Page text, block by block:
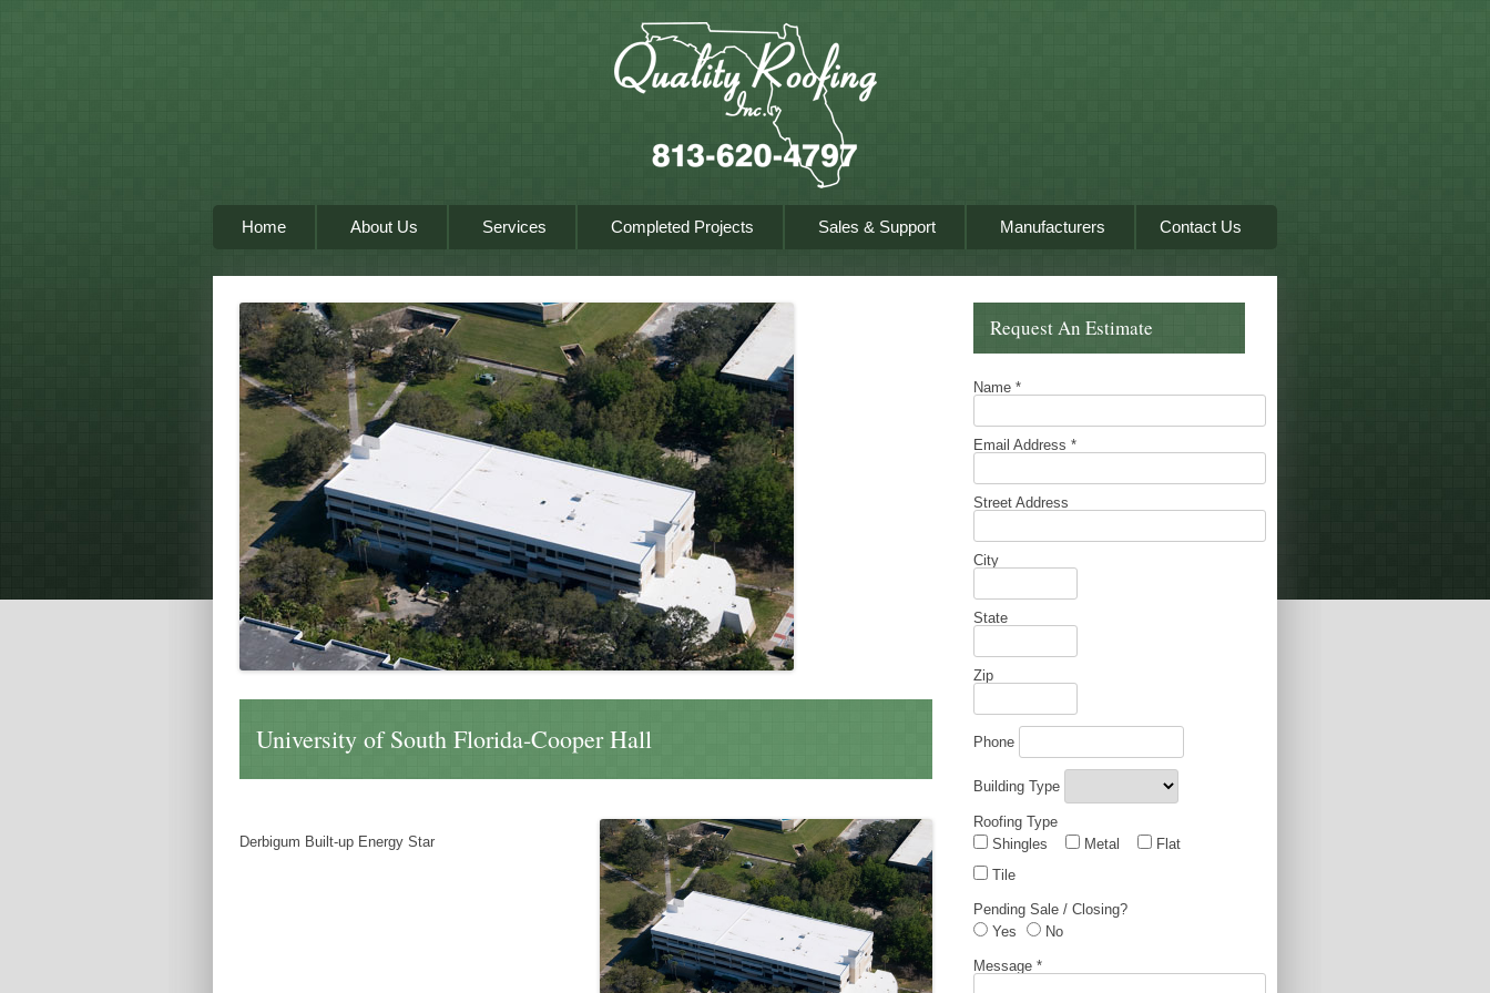
Home About Us Services Completed Projects Sales & Support Manufacturers Contact Us
University of South Florida-Cooper Hall
Derbigum Built-up Energy Star
Request An Estimate
Name *
Email Address *
Street Address
City
State
Zip
Phone
Building Type
Roofing Type
Shingles
Metal
Flat
Tile
Pending Sale / Closing?
Yes
No
Message *